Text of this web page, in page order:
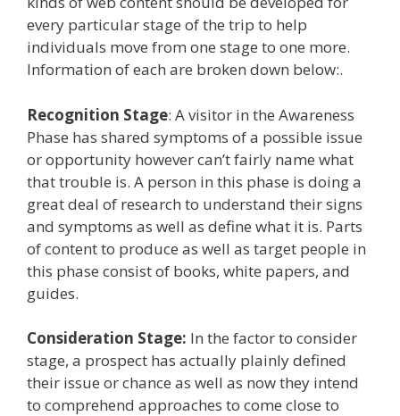
every particular stage of the trip to help
individuals move from one stage to one more.
Information of each are broken down below:.
Recognition Stage: A visitor in the Awareness
Phase has shared symptoms of a possible issue
or opportunity however can’t fairly name what
that trouble is. A person in this phase is doing a
great deal of research to understand their signs
and symptoms as well as define what it is. Parts
of content to produce as well as target people in
this phase consist of books, white papers, and
guides.
Consideration Stage: In the factor to consider
stage, a prospect has actually plainly defined
their issue or chance as well as now they intend
to comprehend approaches to come close to